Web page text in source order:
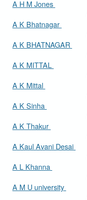
A H M Jones
A K Bhatnagar
A K BHATNAGAR
A K MITTAL
A K Mittal
A K Sinha
A K Thakur
A Kaul Avani Desai
A L Khanna
A M U university